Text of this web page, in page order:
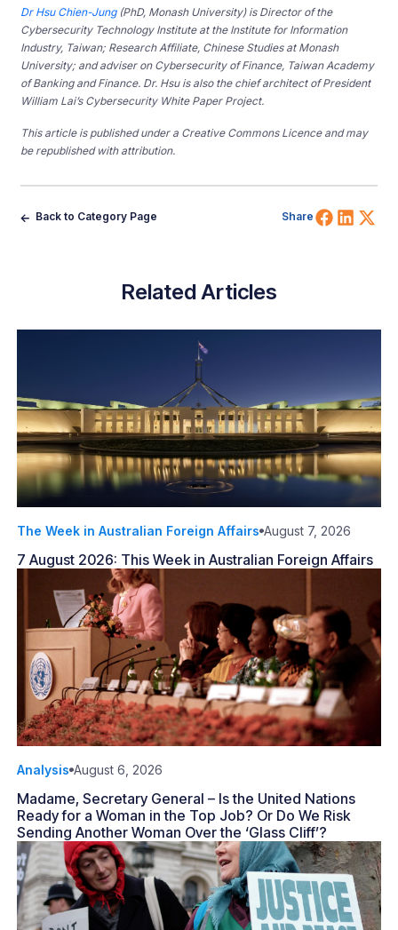
Dr Hsu Chien-Jung(PhD, Monash University) is Director of the
Cybersecurity Technology Institute at the Institute for Information
Industry, Taiwan; Research Affiliate, Chinese Studies at Monash
University; and adviser on Cybersecurity of Finance, Taiwan Academy
of Banking and Finance. Dr. Hsu is also the chief architect of President
William Lai’s Cybersecurity White Paper Project.
This article is published under a Creative Commons Licence and may
be republished with attribution.
Back to Category Page Share Share
Related Articles
The Week in Australian Foreign Affairs August 7, 2026
7 August 2026: This Week in Australian Foreign Affairs
Analysis August 6, 2026
Madame, Secretary General – Is the United Nations
Ready for a Woman in the Top Job? Or Do We Risk
Sending Another Woman Over the ‘Glass Cliff’?